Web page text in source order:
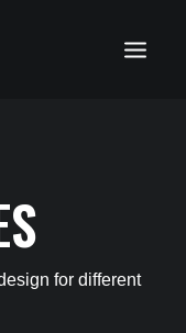
for different